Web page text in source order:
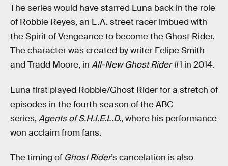
The series would have starred Luna back in the role
of Robbie Reyes, an L.A. street racer imbued with
the Spirit of Vengeance to become the Ghost Rider.
The character was created by writer Felipe Smith
and Tradd Moore, in All-New Ghost Rider#1 in 2014.
Luna first played Robbie/Ghost Rider for a stretch of
episodes in the fourth season of the ABC
series, Agents of S.H.I.E.L.D., where his performance
won acclaim from fans.
The timing of Ghost Rider’s cancelation is also